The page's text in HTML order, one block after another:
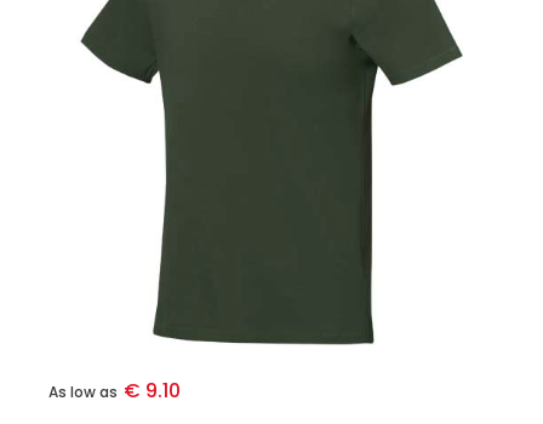
As low as € 9.10